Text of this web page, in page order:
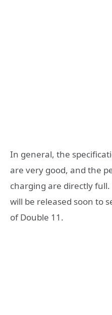
In general, the
are very good, and the
charging are directly
will be released soon to
of Double 11.